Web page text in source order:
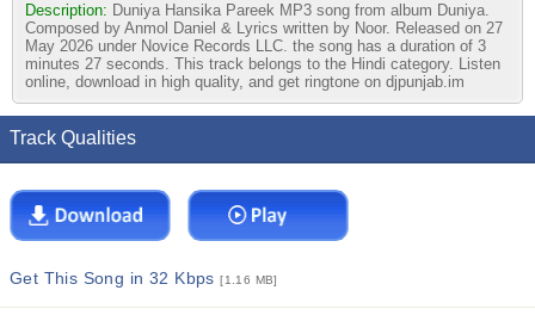
Description: Duniya Hansika Pareek MP3 song from album Duniya.
Composed by Anmol Daniel & Lyrics written by Noor. Released on 27
May 2026 under Novice Records LLC. the song has a duration of 3
minutes 27 seconds. This track belongs to the Hindi category. Listen
online, download in high quality, and get ringtone on djpunjab.im
Track Qualities
Get This Song in 32 Kbps[1.16 MB]